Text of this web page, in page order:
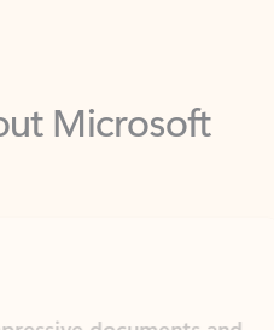
Microsoft